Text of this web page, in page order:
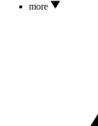
more